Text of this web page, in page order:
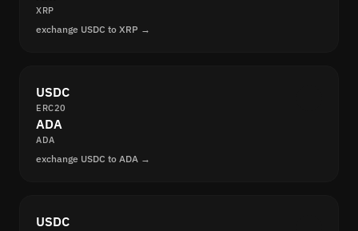
XRP
exchange USDC to XRP →
USDC
ERC20
ADA
ADA
exchange USDC to ADA →
USDC